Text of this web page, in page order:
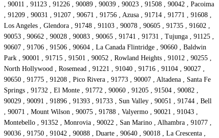
, 90011 , 91123 , 91226 , 90089 , 90039 , 90023 , 91508 , 90042 , Pacoima
, 91209 , 90031 , 91207 , 90671 , 91756 , Azusa , 91714 , 91771 , 91608 ,
Los Angeles , Glendora , 91748 , 91103 , 90078 , 90605 , 91735 , 91602 ,
90053 , 90662 , 90028 , 90083 , 90065 , 91741 , 91731 , Tujunga , 91125 ,
90607 , 91706 , 91506 , 90604 , La Canada Flintridge , 90660 , Baldwin
Park , 90001 , 91715 , 91501 , 90052 , Rowland Heights , 91012 , 90255 ,
North Hollywood , Rosemead , 91221 , 91040 , 91716 , 91104 , 90027 ,
90650 , 91775 , 91208 , Pico Rivera , 91773 , 90007 , Altadena , Santa Fe
Springs , 91732 , El Monte , 91772 , 90060 , 91205 , 91504 , 90082 ,
90029 , 90091 , 91896 , 91393 , 91733 , Sun Valley , 90051 , 91744 , Bell
, 90071 , Mount Wilson , 90075 , 91788 , Valyermo , 90021 , 91043 ,
Montebello , 91352 , Monrovia , 90022 , San Marino , Alhambra , 91077 ,
90036 , 91750 , 91042 , 90088 , Duarte , 90640 , 90018 , La Crescenta ,